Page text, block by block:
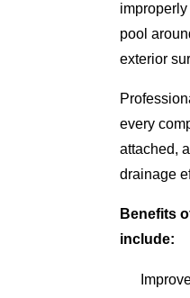
pool
exterior
every
attached,
drainage
Benefits
include: